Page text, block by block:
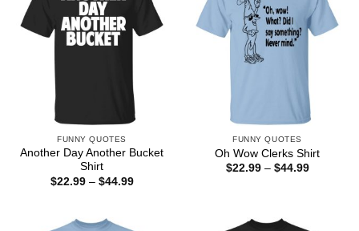
FUNNY QUOTES
Another Day Another Bucket
Shirt
$22.99 – $44.99Price
FUNNY QUOTES
Oh Wow Clerks Shirt
$22.99 – $44.99Price